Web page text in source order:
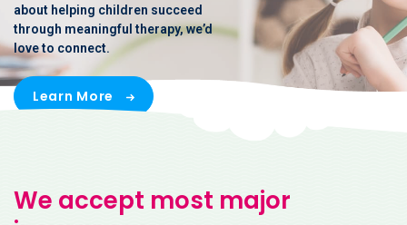
about helping children succeed
through meaningful therapy, we’d
love to connect.
Learn More
We accept most major